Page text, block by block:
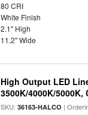
80 CRI
White Finish
2.1" High
11.2" Wide
High Output LED
3500K/4000K/
SKU:36163-HALCO |